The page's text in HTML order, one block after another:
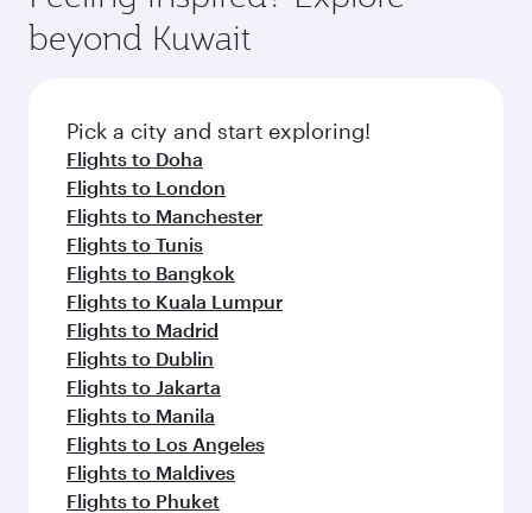
amenities before your connecting flight.
soft blanket and pillow. Explore thousands of
entertainment options on Oryx One including
fresh ingredients and inspired by global
flavours.
beyond Kuwait
Pick a city and start exploring!
Flights to Doha
Flights to London
Flights to Manchester
Flights to Tunis
Flights to Bangkok
Flights to Kuala Lumpur
Flights to Madrid
Flights to Dublin
Flights to Jakarta
Flights to Manila
Flights to Los Angeles
Flights to Maldives
Flights to Phuket